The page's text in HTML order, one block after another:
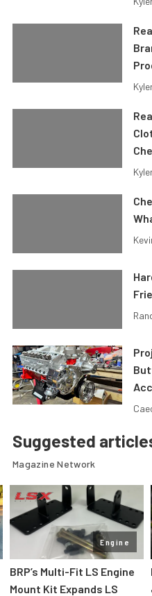
Suggested
Magazine Network
Engine
BRP’s Multi-Fit LS Engine
Mount Kit Expands LS